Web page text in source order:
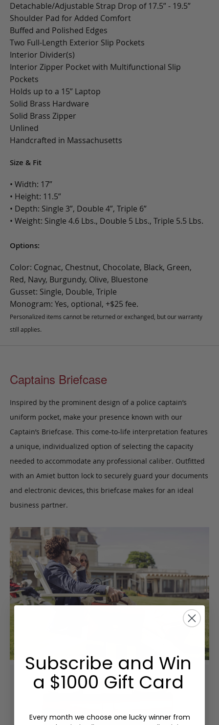
Detachable/Adjustable Strap Drop of 17.5” - 19.5”
Shoulder Pad for Added Comfort
Buffed and Polished Edges
Two Full-Length Exterior Slip Pockets
Interior Divider(s)
Interior Zipper Pocket with Multifunctional Slip
Pockets
Holds up to a 15” Laptop
Solid Brass Hardware
Solid Brass Zipper
Unlined
Handcrafted in Massachusetts
Size & Fit
• Width: 17”
• Height: 11.5”
• Depth: Single 3”, Double 4”, Triple 6”
• Weight: Single 4.6 Lbs., Double 5 Lbs., Triple 5.5 Lbs.
Options:
Color: Cognac, Chestnut, Chocolate, Black, Green,
Red, Navy, Burgundy, Olive, Bluestone
Gusset: Single, Double, Triple
Monogram: Yes, optional, +$25 fee.
Personalized items cannot be returned or exchanged, but our warranty
still applies.
Captains Briefcase
Inspired by the prominent design of a police captain’s
uniform pocket, make your presence known with our
Captain’s Briefcase. This come-to-life interpretation features
a unique, individualized option of selecting the capacity
needed to accommodate any professional caliber. Outfitted
with an Amiet button lock to securely guard your documents
and electronic devices, this briefcase makes for an ideal
business partner.
Subscribe and Win
a $1000 Gift Card
Every month we choose one lucky winner from